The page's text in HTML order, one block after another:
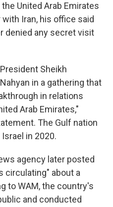
United Arab Emirates
Iran, his office said
denied any secret visit
Sheikh
in a gathering that
in relations
Arab Emirates,"
The Gulf nation
in 2020.
agency later posted
circulating" about a
to WAM, the country's
and conducted